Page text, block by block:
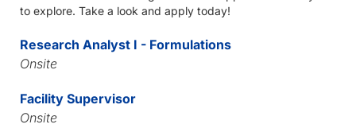
to explore. Take a look and apply today!
Research Analyst I - Formulations
Onsite
Facility Supervisor
Onsite